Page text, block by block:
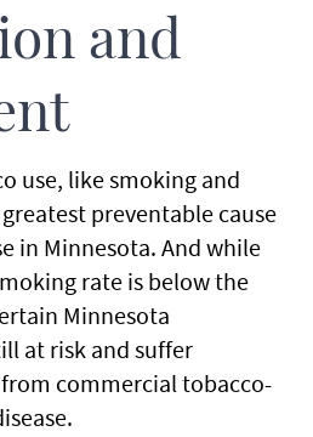
and
use, like smoking and
preventable cause
in Minnesota. And while
rate is below the
Minnesota
at risk and suffer
commercial tobacco-